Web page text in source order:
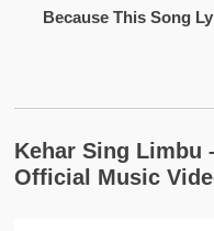
Because This Song
Kehar Sing Limbu
Official Music